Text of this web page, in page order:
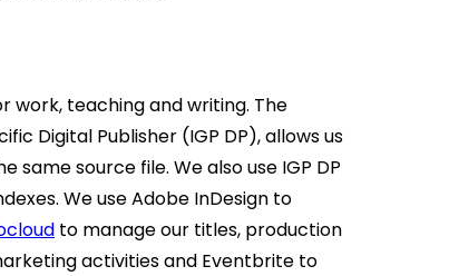
work, teaching and writing. The
Digital Publisher (IGP DP), allows us
source file. We also use IGP DP
We use Adobe InDesign to
to manage our titles, production
activities and Eventbrite to